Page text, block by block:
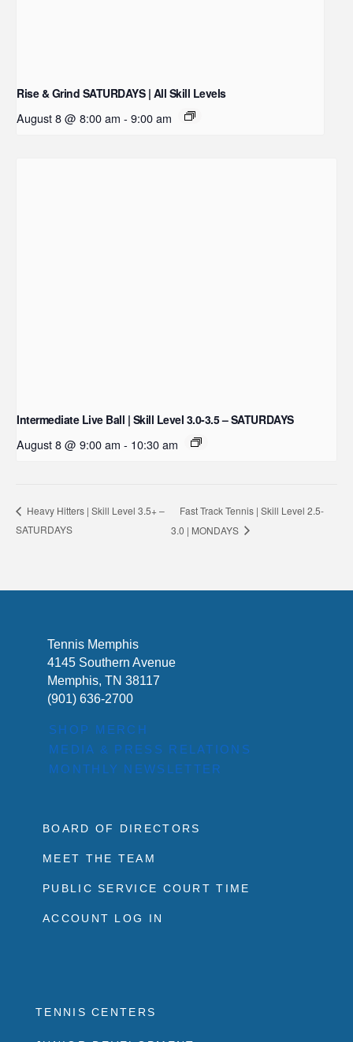
Rise & Grind SATURDAYS | All Skill Levels
August 8 @ 8:00 am - 9:00 am
Intermediate Live Ball | Skill Level 3.0-3.5 – SATURDAYS
August 8 @ 9:00 am - 10:30 am
Heavy Hitters | Skill Level 3.5+ –
SATURDAYS
Fast Track Tennis | Skill Level 2.5-
3.0 | MONDAYS
Tennis Memphis
4145 Southern Avenue
Memphis, TN 38117
(901) 636-2700
SHOP MERCH
MEDIA & PRESS RELATIONS
MONTHLY NEWSLETTER
BOARD OF DIRECTORS
MEET THE TEAM
PUBLIC SERVICE COURT TIME
ACCOUNT LOG IN
TENNIS CENTERS